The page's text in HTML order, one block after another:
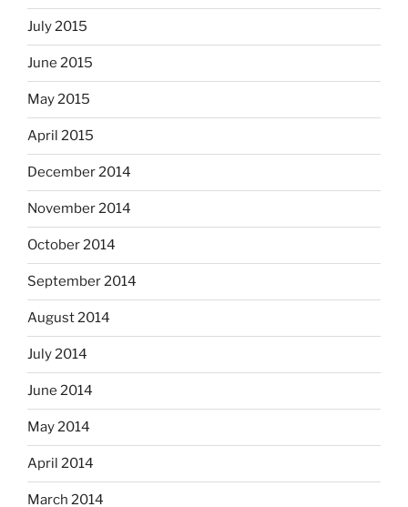
July 2015
June 2015
May 2015
April 2015
December 2014
November 2014
October 2014
September 2014
August 2014
July 2014
June 2014
May 2014
April 2014
March 2014